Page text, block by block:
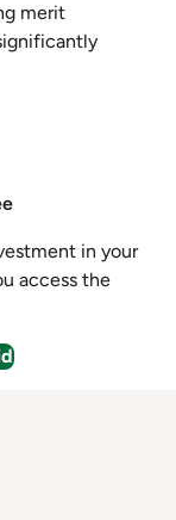
merit
in your
access the